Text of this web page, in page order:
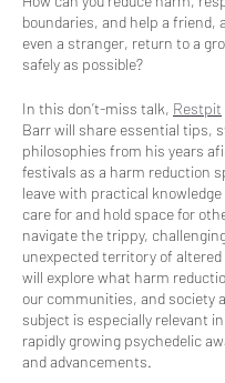
boundaries, and help a friend,
even a stranger, return to a
safely as possible?
In this don’t-miss talk, Restpit
Barr will share essential tips,
philosophies from his years
festivals as a harm reduction
leave with practical
care for and hold space for
navigate the trippy,
unexpected territory of
will explore what harm
our communities, and society
subject is especially relevant
rapidly growing psychedelic
and advancements.